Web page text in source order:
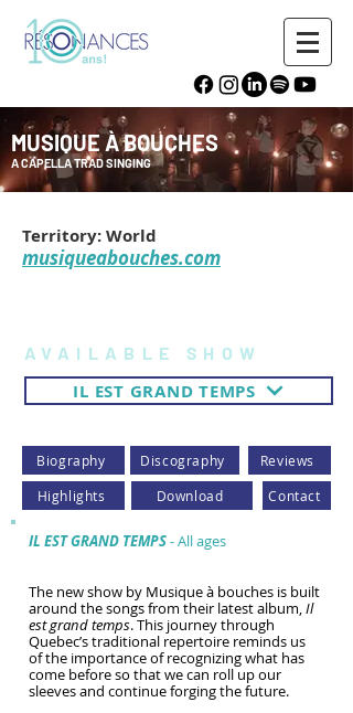
MUSIQUE À BOUCHES
A CAPELLA TRAD SINGING
Territory: World
musiqueabouches.com
AVAILABLE SHOW
IL EST GRAND TEMPS
Biography Discography
Reviews
Highlights
Download Contact
IL EST GRAND TEMPS- All ages
The new show by Musique à bouches is built
around the songs from their latest album,Il
est grand temps. This journey through
Quebec’s traditional repertoire reminds us
of the importance of recognizing what has
come before so that we can roll up our
sleeves and continue forging the future.